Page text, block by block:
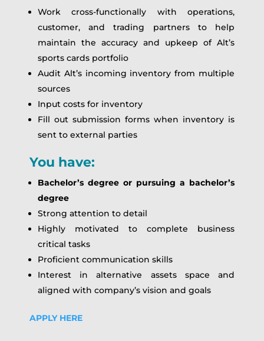
Work cross-functionally with operations,
customer, and trading partners to help
maintain the accuracy and upkeep of Alt’s
sports cards portfolio
Audit Alt’s incoming inventory from multiple
sources
Input costs for inventory
Fill out submission forms when inventory is
sent to external parties
You have:
Bachelor’s degree or pursuing a bachelor’s
degree
Strong attention to detail
Highly motivated to complete business
critical tasks
Proficient communication skills
Interest in alternative assets space and
aligned with company’s vision and goals
APPLY HERE